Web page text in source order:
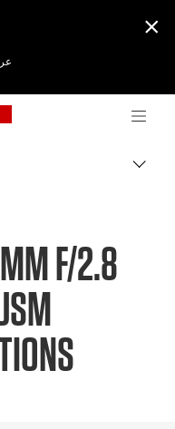

Canon Logo, back to
F/2.8